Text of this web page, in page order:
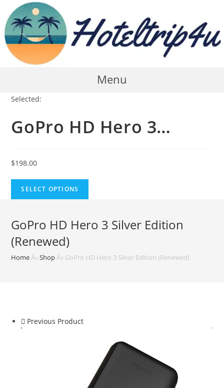
content
Menu
Selected:
GoPro HD Hero 3…
$198.00
SELECT OPTIONS
GoPro HD Hero 3 Silver Edition
(Renewed)
Home Â»Shop Â» GoPro HD Hero 3 Silver Edition (Renewed)
Previous Product